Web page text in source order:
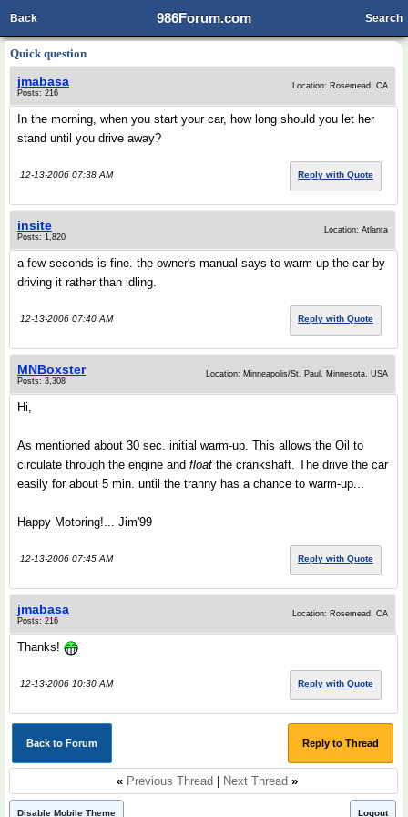
986Forum.com
Back Search
Quick question
jmabasa
Posts: 216
Location: Rosemead, CA
In the morning, when you start your car, how long should you let her
stand until you drive away?
12-13-2006 07:38 AM Reply with Quote
insite
Posts: 1,820
Location: Atlanta
a few seconds is fine. the owner's manual says to warm up the car by
driving it rather than idling.
12-13-2006 07:40 AM Reply with Quote
MNBoxster
Posts: 3,308
Location: Minneapolis/St. Paul, Minnesota, USA
Hi,
As mentioned about 30 sec. initial warm-up. This allows the Oil to
circulate through the engine and float the crankshaft. The drive the car
easily for about 5 min. until the tranny has a chance to warm-up...
Happy Motoring!... Jim'99
12-13-2006 07:45 AM Reply with Quote
jmabasa
Posts: 216
Location: Rosemead, CA
Thanks!
12-13-2006 10:30 AM Reply with Quote
Back to Forum Reply to Thread
« Previous Thread Next Thread »
Disable Mobile Theme Logout